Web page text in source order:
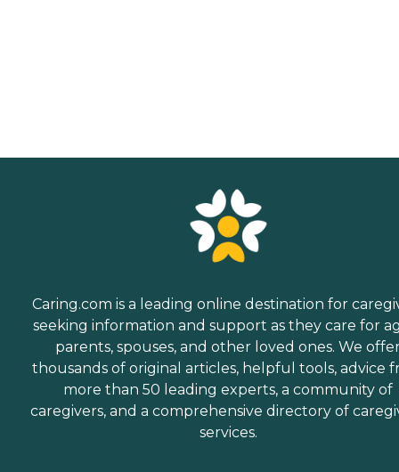
Caring.com is a leading online destination for
seeking information and support as they care for
parents, spouses, and other loved ones. We
thousands of original articles, helpful tools, advice
more than 50 leading experts, a community of
caregivers, and a comprehensive directory of
services.